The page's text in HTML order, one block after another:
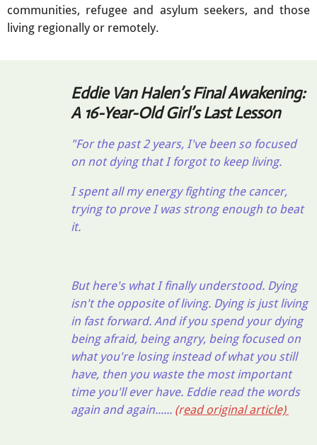
communities, refugee and asylum seekers, and those
living regionally or remotely.
Eddie Van Halen’s Final Awakening:
A 16-Year-Old Girl’s Last Lesson
"For the past 2 years, I've been so focused
on not dying that I forgot to keep living.
I spent all my energy fighting the cancer,
trying to prove I was strong enough to beat
it.
But here's what I finally understood. Dying
isn't the opposite of living. Dying is just living
in fast forward. And if you spend your dying
being afraid, being angry, being focused on
what you're losing instead of what you still
have, then you waste the most important
time you'll ever have. Eddie read the words
again and again...... (read original article)